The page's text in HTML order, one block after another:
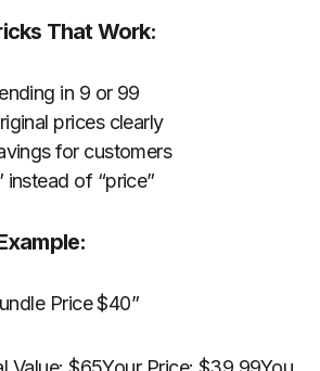
That Work:
in 9 or 99
prices clearly
for customers
instead of “price”
Price $40”